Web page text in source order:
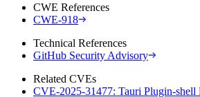
CWE References
CWE-918
Technical References
GitHub Security Advisory
Related CVEs
CVE-2025-31477: Tauri Plugin-